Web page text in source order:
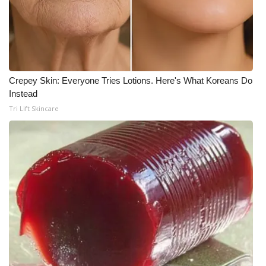
What’s On
ABOUT US
FCC Applications
About WCBI-TV
Contact Us
WCBI FCC Reports
Intern With Us
Crepey Skin: Everyone Tries Lotions. Here's What Koreans Do
Instead
Tri Lift Skincare